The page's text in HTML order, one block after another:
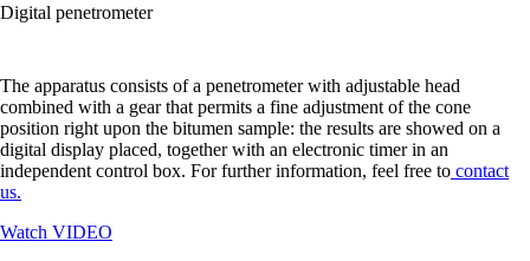
Digital penetrometer
The apparatus consists of a penetrometer with adjustable head
combined with a gear that permits a fine adjustment of the cone
position right upon the bitumen sample: the results are showed on a
digital display placed, together with an electronic timer in an
independent control box. For further information, feel free to contact
us.
Watch VIDEO